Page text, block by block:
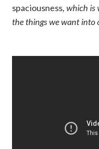
spaciousness, which is
the things we want into